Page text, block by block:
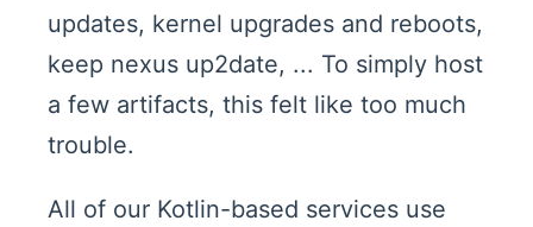
updates, kernel upgrades and reboots,
keep nexus up2date, ... To simply host
a few artifacts, this felt like too much
trouble.
All of our Kotlin-based services use